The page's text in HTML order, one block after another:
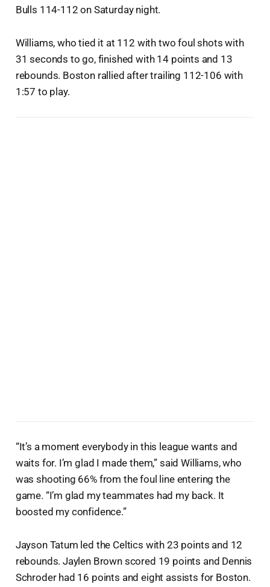
Bulls 114-112 on Saturday night.
Williams, who tied it at 112 with two foul shots with
31 seconds to go, finished with 14 points and 13
rebounds. Boston rallied after trailing 112-106 with
1:57 to play.
“It’s a moment everybody in this league wants and
waits for. I’m glad I made them,” said Williams, who
was shooting 66% from the foul line entering the
game. “I’m glad my teammates had my back. It
boosted my confidence.”
Jayson Tatum led the Celtics with 23 points and 12
rebounds. Jaylen Brown scored 19 points and Dennis
Schroder had 16 points and eight assists for Boston.